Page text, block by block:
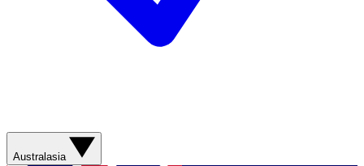
Australasia